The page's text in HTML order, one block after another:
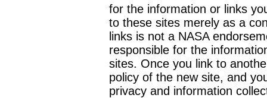
for the information or links
to these sites merely as a
links is not a NASA
responsible for the
sites. Once you link to
policy of the new site, and
privacy and information